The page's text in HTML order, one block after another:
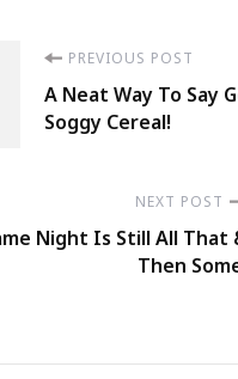
PREVIOUS POST
A Neat Way To Say
Soggy Cereal!
NEXT POST
Night Is Still All That
Then